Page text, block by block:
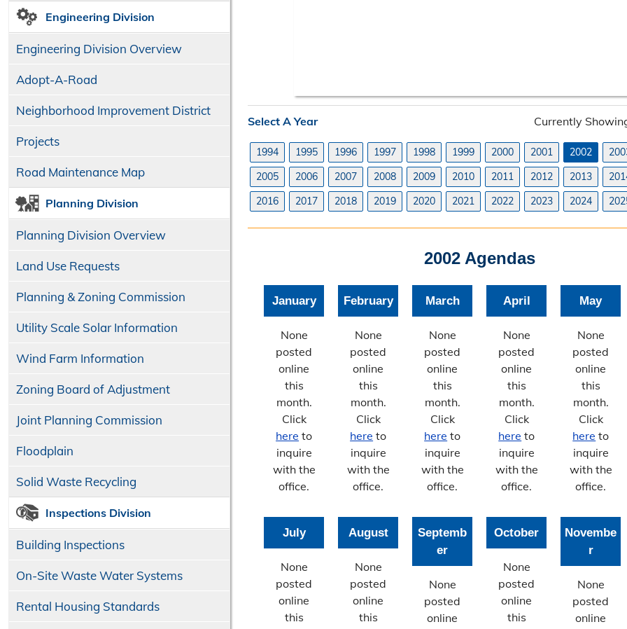
Engineering Division
Engineering Division Overview
Adopt-A-Road
Neighborhood Improvement District
Projects
Road Maintenance Map
Planning Division
Planning Division Overview
Land Use Requests
Planning & Zoning Commission
Utility Scale Solar Information
Wind Farm Information
Zoning Board of Adjustment
Joint Planning Commission
Floodplain
Solid Waste Recycling
Inspections Division
Building Inspections
On-Site Waste Water Systems
Rental Housing Standards
Select A Year Currently
1994 1995 1996 1997 1998 1999 2000 2001 2002
2005
2006 2007 2008 2009 2010 2011 2012 2013
2016
2017 2018 2019 2020 2021 2022 2023 2024
2002 Agendas
January
None
posted
online
this
month.
Click
here to
inquire
with the
office.
February
None
posted
online
this
month.
Click
here to
inquire
with the
office.
March
None
posted
online
this
month.
Click
here to
inquire
with the
office.
April
None
posted
online
this
month.
Click
here to
inquire
with the
office.
May
None
posted
online
this
month.
Click
here to
inquire
with the
office.
July
None
posted
online
this
August
None
posted
online
this
Septemb
er
None
posted
online
October
None
posted
online
this
Novembe
r
None
posted
online